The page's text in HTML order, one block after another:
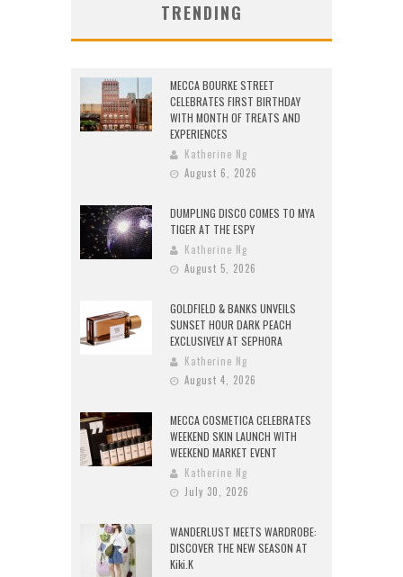
TRENDING
MECCA BOURKE STREET
CELEBRATES FIRST BIRTHDAY
WITH MONTH OF TREATS AND
EXPERIENCES
Katherine Ng
August 6, 2026
DUMPLING DISCO COMES TO MYA
TIGER AT THE ESPY
Katherine Ng
August 5, 2026
GOLDFIELD & BANKS UNVEILS
SUNSET HOUR DARK PEACH
EXCLUSIVELY AT SEPHORA
Katherine Ng
August 4, 2026
MECCA COSMETICA CELEBRATES
WEEKEND SKIN LAUNCH WITH
WEEKEND MARKET EVENT
Katherine Ng
July 30, 2026
WANDERLUST MEETS WARDROBE:
DISCOVER THE NEW SEASON AT
Kiki.K